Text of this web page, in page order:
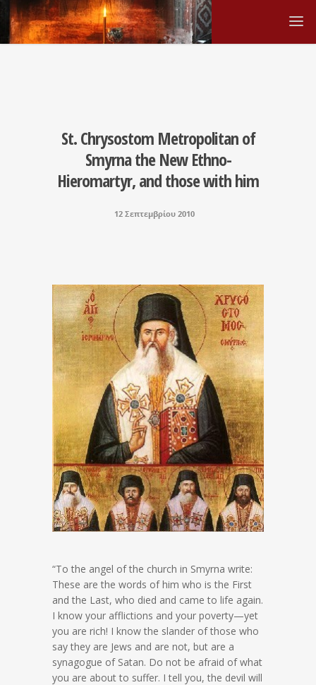
St. Chrysostom Metropolitan of
Smyrna the New Ethno-
Hieromartyr, and those with him
12 Σεπτεμβρίου 2010
“To the angel of the church in Smyrna write:
These are the words of him who is the First
and the Last, who died and came to life again.
I know your afflictions and your poverty—yet
you are rich! I know the slander of those who
say they are Jews and are not, but are a
synagogue of Satan. Do not be afraid of what
you are about to suffer. I tell you, the devil will